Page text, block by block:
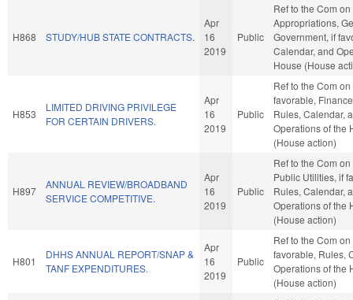
H868 STUDY/HUB STATE CONTRACTS.
Apr
16
2019
Public
Ref to the Com on
Appropriations,
Government, if
Calendar, and
House (House
H853
LIMITED DRIVING PRIVILEGE
FOR CERTAIN DRIVERS.
Apr
16
2019
Public
Ref to the Com
favorable,
Rules, Calendar,
Operations of the
(House action)
H897
ANNUAL REVIEW/BROADBAND
SERVICE COMPETITIVE.
Apr
16
2019
Public
Ref to the Com
Public Utilities, if
Rules, Calendar,
Operations of the
(House action)
H801
DHHS ANNUAL REPORT/SNAP &
TANF EXPENDITURES.
Apr
16
2019
Public
Ref to the Com
favorable, Rules,
Operations of the
(House action)